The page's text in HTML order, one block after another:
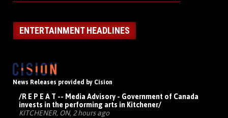
ENTERTAINMENT HEADLINES
News Releases provided by Cision
/R E P E A T -- Media Advisory - Government of Canada
invests in the performing arts in Kitchener/
KITCHENER, ON, 2 hours ago